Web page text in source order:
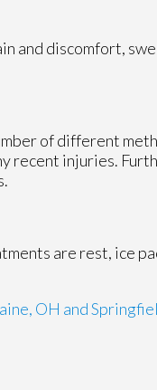
and discomfort,
of different
recent injuries.
are rest, ice
OH and